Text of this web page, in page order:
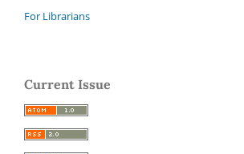
For Librarians
Current Issue